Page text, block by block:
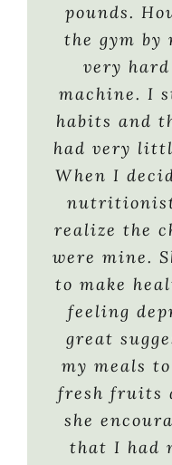
puzzle.
great with
frustrated
tests
drink as
need)
available
sheet I
stay on
the bigger
knowledge
guide
eating for
well-being.
All of my
pounds.
the gym by
very
machine. I
habits and
had very
When I
realize the
were mine.
to make
feeling
great
my meals
fresh fruits
she
that I had
and under
feel the
to
healthy
me on a
I’m now
meals a day
exciting
My
preventing
I used to
I began
bike ride
Training.
changed